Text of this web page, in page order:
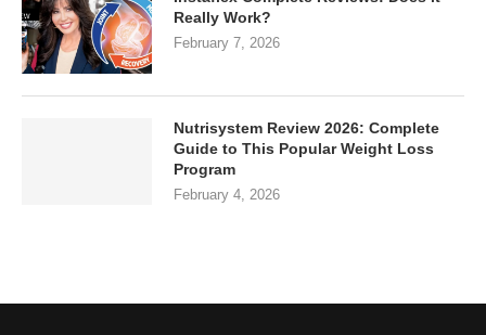
Really Work?
February 7, 2026
Nutrisystem Review 2026: Complete
Guide to This Popular Weight Loss
Program
February 4, 2026